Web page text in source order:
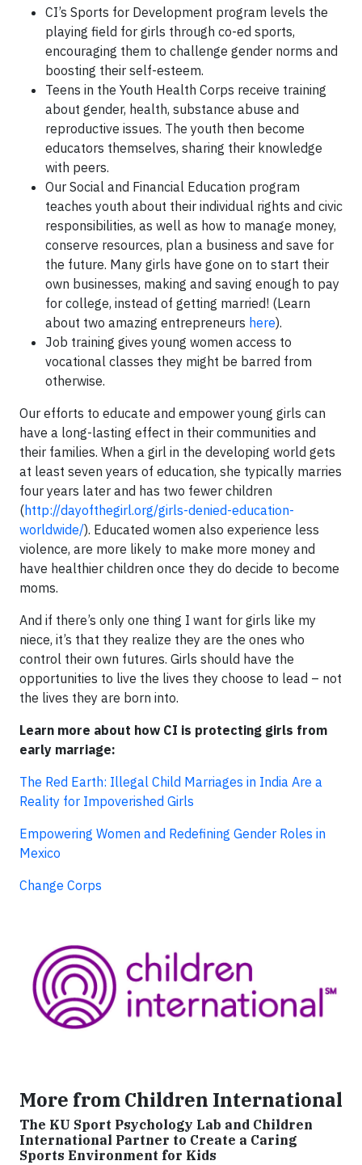
CI’s Sports for Development program levels the
playing field for girls through co-ed sports,
encouraging them to challenge gender norms and
boosting their self-esteem.
Teens in the Youth Health Corps receive training
about gender, health, substance abuse and
reproductive issues. The youth then become
educators themselves, sharing their knowledge
with peers.
Our Social and Financial Education program
teaches youth about their individual rights and civic
responsibilities, as well as how to manage money,
conserve resources, plan a business and save for
the future. Many girls have gone on to start their
own businesses, making and saving enough to pay
for college, instead of getting married! (Learn
about two amazing entrepreneurs here).
Job training gives young women access to
vocational classes they might be barred from
otherwise.
Our efforts to educate and empower young girls can
have a long-lasting effect in their communities and
their families. When a girl in the developing world gets
at least seven years of education, she typically marries
four years later and has two fewer children
(http://dayofthegirl.org/girls-denied-education-
worldwide/). Educated women also experience less
violence, are more likely to make more money and
have healthier children once they do decide to become
moms.
And if there’s only one thing I want for girls like my
niece, it’s that they realize they are the ones who
control their own futures. Girls should have the
opportunities to live the lives they choose to lead – not
the lives they are born into.
Learn more about how CI is protecting girls from
early marriage:
The Red Earth: Illegal Child Marriages in India Are a
Reality for Impoverished Girls
Empowering Women and Redefining Gender Roles in
Mexico
Change Corps
More from Children International
The KU Sport Psychology Lab and Children
International Partner to Create a Caring
Sports Environment for Kids